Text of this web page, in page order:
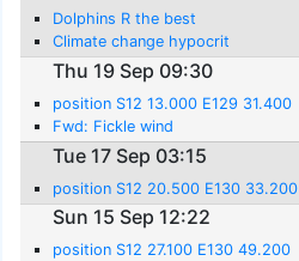
Dolphins R the best
Climate change hypocrit
Thu 19 Sep 09:30
position S12 13.000 E129 31.400
Fwd: Fickle wind
Tue 17 Sep 03:15
position S12 20.500 E130 33.200
Sun 15 Sep 12:22
position S12 27.100 E130 49.200